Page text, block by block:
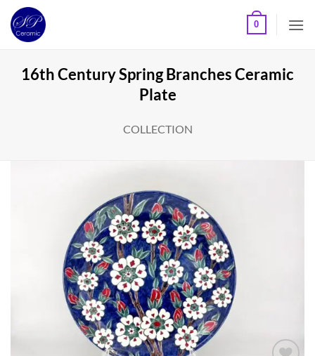
Skip
content
0
16th Century Spring Branches Ceramic
Plate
COLLECTION